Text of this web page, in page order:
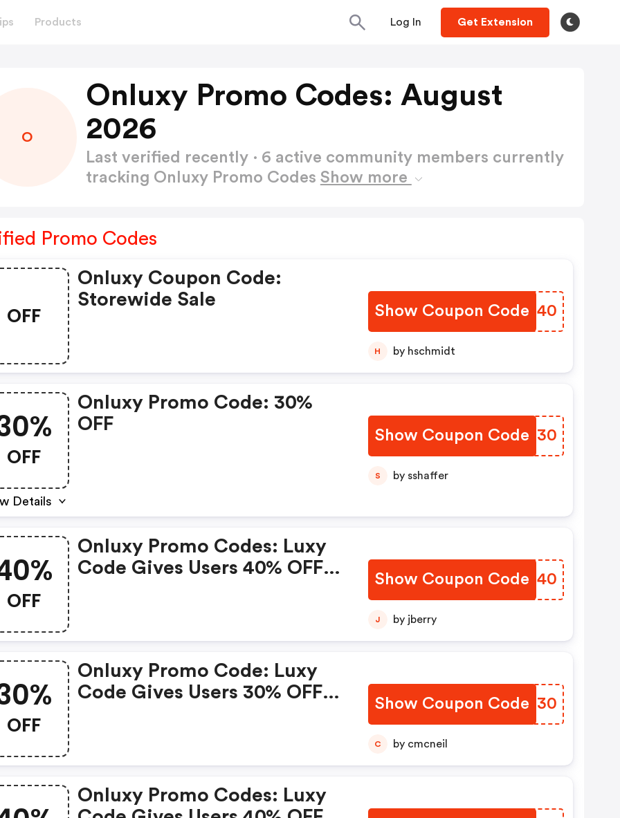
Products Log In Get Extension
O
Onluxy Promo Codes: August
2026
Last verified recently · 6 active community members currently
tracking Onluxy Promo Codes Show more
Promo Codes
OFF
Onluxy Coupon Code:
Storewide Sale
Show Coupon Code
NWVS40
H by hschmidt
OFF
Details
Onluxy Promo Code: 30%
OFF
Show Coupon Code
RCHX30
S by sshaffer
OFF
Onluxy Promo Codes: Luxy
Code Gives Users 40% OFF
Show Coupon Code
GRPX40
J by jberry
OFF
Onluxy Promo Code: Luxy
Code Gives Users 30% OFF
Show Coupon Code
OFHO30
C by cmcneil
Onluxy Promo Codes: Luxy